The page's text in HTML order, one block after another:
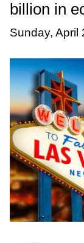
billion in
Sunday, April